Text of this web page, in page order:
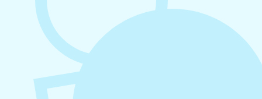
How to Create Consistent Social Media
Branding